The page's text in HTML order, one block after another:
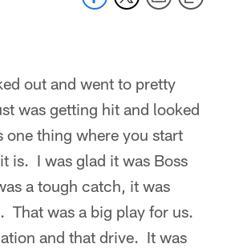
out and went to pretty
was getting hit and looked
one thing where you start
is. I was glad it was Boss
a tough catch, it was
That was a big play for us.
and that drive. It was